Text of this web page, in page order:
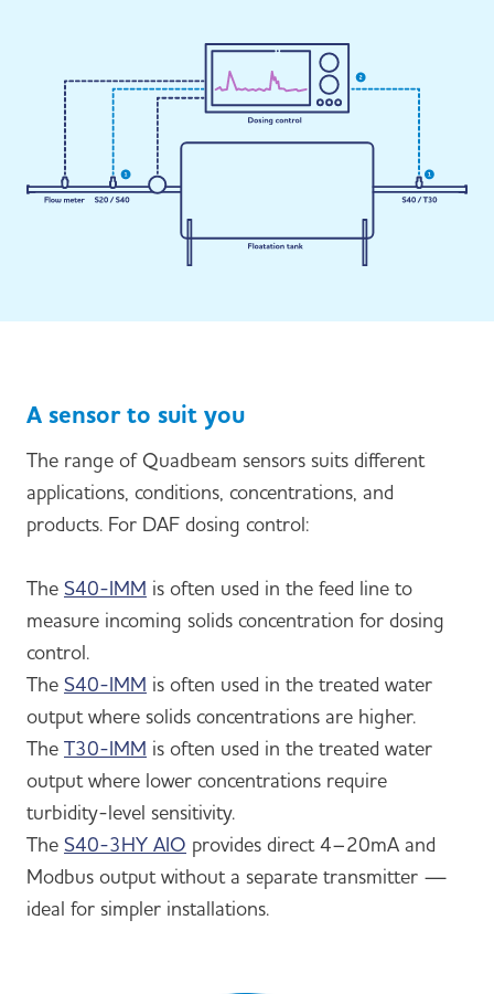
A sensor to suit you
The range of Quadbeam sensors suits different
applications, conditions, concentrations, and
products. For DAF dosing control:
The S40-IMM is often used in the feed line to
measure incoming solids concentration for dosing
control.
The S40-IMM is often used in the treated water
output where solids concentrations are higher.
The T30-IMM is often used in the treated water
output where lower concentrations require
turbidity-level sensitivity.
The S40-3HY AIO provides direct 4–20mA and
Modbus output without a separate transmitter —
ideal for simpler installations.